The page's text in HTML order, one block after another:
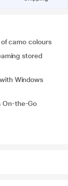
camo colours
stored
Windows
On-the-Go